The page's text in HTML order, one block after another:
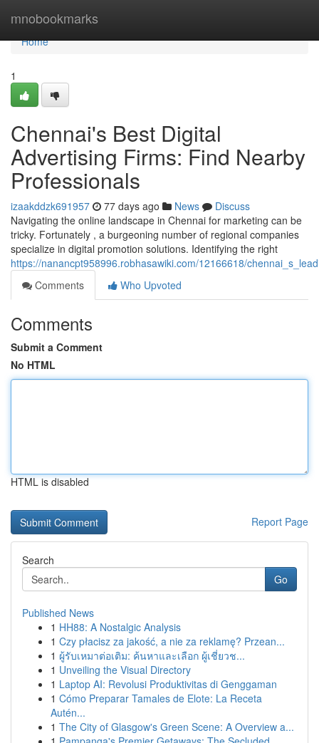
mnobookmarks
Home
Home
1
Chennai's Best Digital
Advertising Firms: Find Nearby
Professionals
izaakddzk691957 77 days ago News
Discuss
Navigating the online landscape in Chennai for marketing can be
tricky. Fortunately , a burgeoning number of regional companies
specialize in digital promotion solutions. Identifying the right
https://nanancpt958996.robhasawiki.com/12166618/
Comments
Who Upvoted
Comments
Submit a Comment
No HTML
HTML is disabled
Report Page
Search
Go
Published News
1 HH88: A Nostalgic Analysis
1 Czy płacisz za jakość, a nie za reklamę? Przean...
1 ผู้รับเหมาต่อเติม: ค้นหาและเลือก ผู้เชี่ยวช...
1 Unveiling the Visual Directory
1 Laptop AI: Revolusi Produktivitas di Genggaman
1 Cómo Preparar Tamales de Elote: La Receta
Autén...
1 The City of Glasgow's Green Scene: A Overview a...